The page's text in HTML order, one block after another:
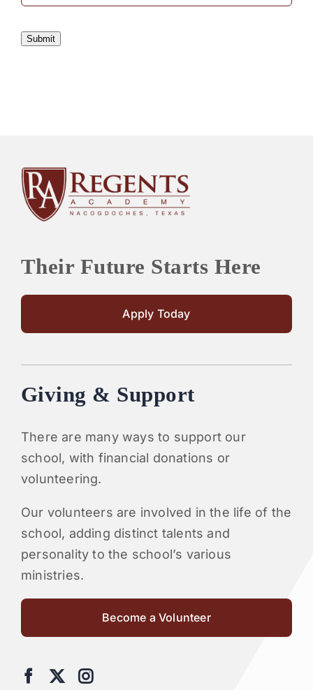
Submit
Their Future Starts Here
Apply Today
Giving & Support
There are many ways to support our
school, with financial donations or
volunteering.
Our volunteers are involved in the life of the
school, adding distinct talents and
personality to the school’s various
ministries.
Become a Volunteer